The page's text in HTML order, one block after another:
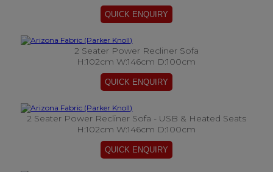
2 Seater Power Recliner Sofa
H:102cm W:146cm D:100cm
2 Seater Power Recliner Sofa - USB & Heated Seats
H:102cm W:146cm D:100cm